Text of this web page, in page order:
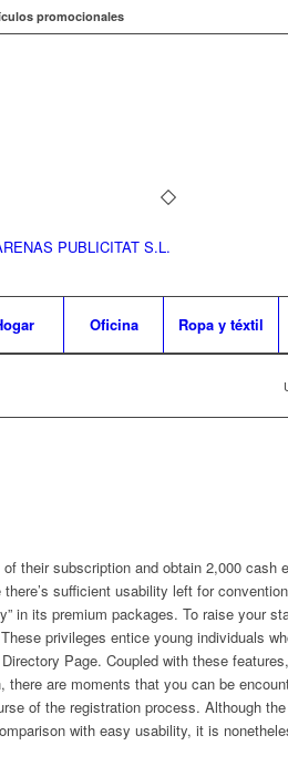
promocionales
Oficina Ropa y téxtil
their subscription and obtain 2,000 cash
sufficient usability left for
in its premium packages. To raise your
privileges entice young individuals
Page. Coupled with these
are moments that you can be
of the registration process. Although
with easy usability, it is